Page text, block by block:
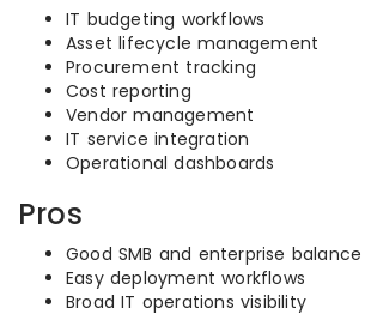
IT budgeting workflows
Asset lifecycle management
Procurement tracking
Cost reporting
Vendor management
IT service integration
Operational dashboards
Pros
Good SMB and enterprise balance
Easy deployment workflows
Broad IT operations visibility